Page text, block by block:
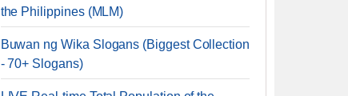
the Philippines (MLM)
Buwan ng Wika Slogans (Biggest Collection
- 70+ Slogans)